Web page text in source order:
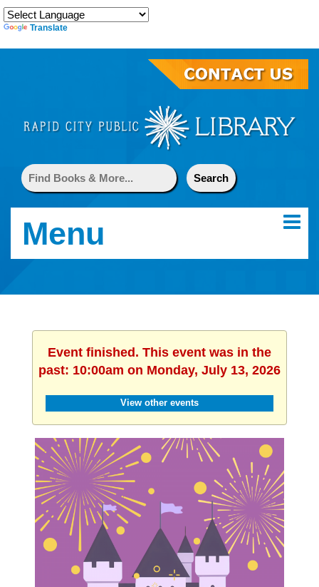
Translate
Menu
Event finished. This event was in the
past: 10:00am on Monday, July 13, 2026
View other events